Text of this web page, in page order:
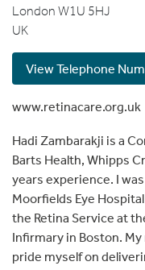
London W1U 5HJ
UK
View Telephone
www.retinacare.org.uk
Hadi Zambarakji is a
Barts Health, Whipps
years experience. I
Moorfields Eye
the Retina Service at
Infirmary in Boston.
pride myself on